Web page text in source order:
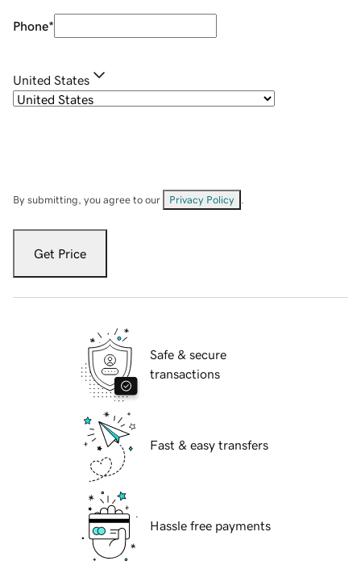
Phone*
United States
By submitting, you agree to our Privacy Policy
Get Price
Safe & secure
transactions
Fast & easy transfers
Hassle free payments